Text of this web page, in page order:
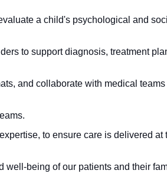
a child's psychological and
to support diagnosis, treatment
and collaborate with medical teams
to ensure care is delivered at
well-being of our patients and their